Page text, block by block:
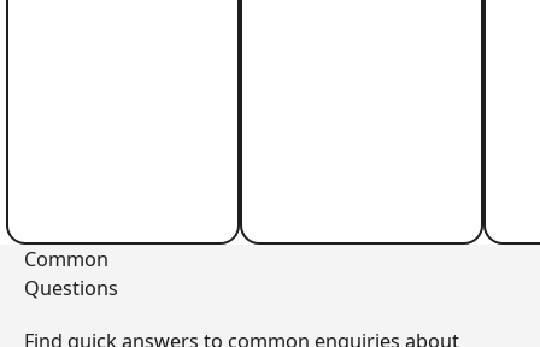
Common
Questions
Find quick answers to common enquiries about